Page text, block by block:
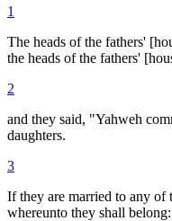
1
The heads of the fathers'
the heads of the fathers'
2
and they said, "Yahweh
daughters.
3
If they are married to any of
whereunto they shall